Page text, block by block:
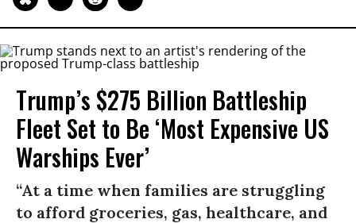
Trump’s $275 Billion Battleship
Fleet Set to Be ‘Most Expensive US
Warships Ever’
“At a time when families are struggling
to afford groceries, gas, healthcare, and